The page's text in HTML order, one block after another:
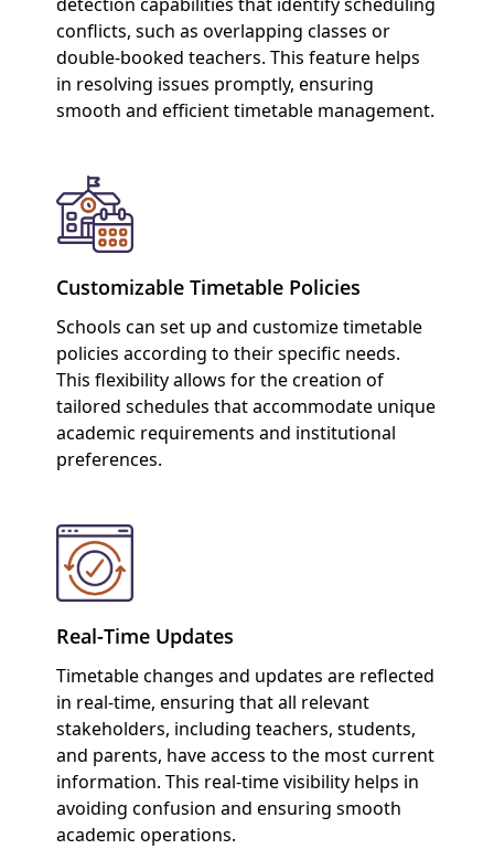
conflicts, such as overlapping classes or
double-booked teachers. This feature helps
in resolving issues promptly, ensuring
smooth and efficient timetable management.
Customizable Timetable Policies
Schools can set up and customize timetable
policies according to their specific needs.
This flexibility allows for the creation of
tailored schedules that accommodate unique
academic requirements and institutional
preferences.
Real-Time Updates
Timetable changes and updates are reflected
in real-time, ensuring that all relevant
stakeholders, including teachers, students,
and parents, have access to the most current
information. This real-time visibility helps in
avoiding confusion and ensuring smooth
academic operations.